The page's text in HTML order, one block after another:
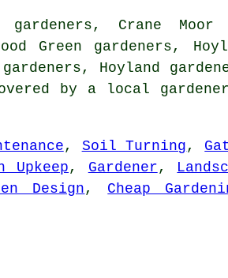
Crane Moor
Green gardeners,
Hoyland
by a local
, Soil Turning ,
Upkeep , Gardener ,
Design, Cheap